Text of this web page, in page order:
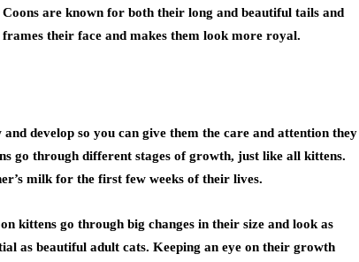
are known for both their long and beautiful tails and
their face and makes them look more royal.
develop so you can give them the care and attention they
go through different stages of growth, just like all kittens.
milk for the first few weeks of their lives.
kittens go through big changes in their size and look as
as beautiful adult cats. Keeping an eye on their growth